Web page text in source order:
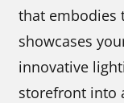
that embodies
showcases
innovative
storefront into